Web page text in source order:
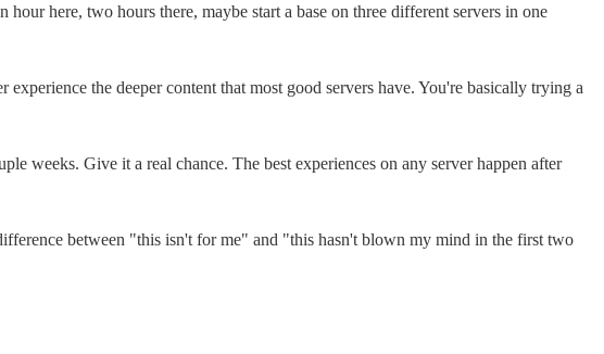
here, two hours there, maybe start a base on three different servers in one
the deeper content that most good servers have. You're basically trying a
weeks. Give it a real chance. The best experiences on any server happen after
between "this isn't for me" and "this hasn't blown my mind in the first two